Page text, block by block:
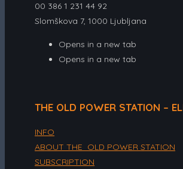
00 386 1 231 44 92
Slomškova 7, 1000 Ljubljana
Opens in a new tab
Opens in a new tab
THE OLD POWER STATION –
INFO
ABOUT THE OLD POWER STATION
SUBSCRIPTION